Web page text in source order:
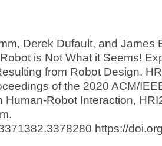
Derek Dufault, and James
is Not What it Seems!
from Robot Design.
of the 2020 ACM/
Human-Robot Interaction,
https://